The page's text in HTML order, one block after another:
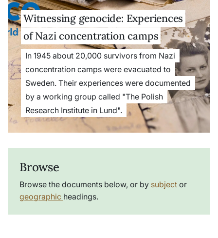
Witnessing genocide: Experiences
of Nazi concentration camps
In 1945 about 20,000 survivors from Nazi
concentration camps were evacuated to
Sweden. Their experiences were documented
by a working group called "The Polish
Research Institute in Lund".
Browse
Browse the documents below, or by subject or
geographic headings.